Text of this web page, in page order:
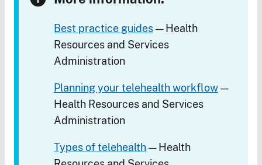
Best practice guides— Health
Resources and Services
Administration
Planning your telehealth workflow—
Health Resources and Services
Administration
Types of telehealth— Health